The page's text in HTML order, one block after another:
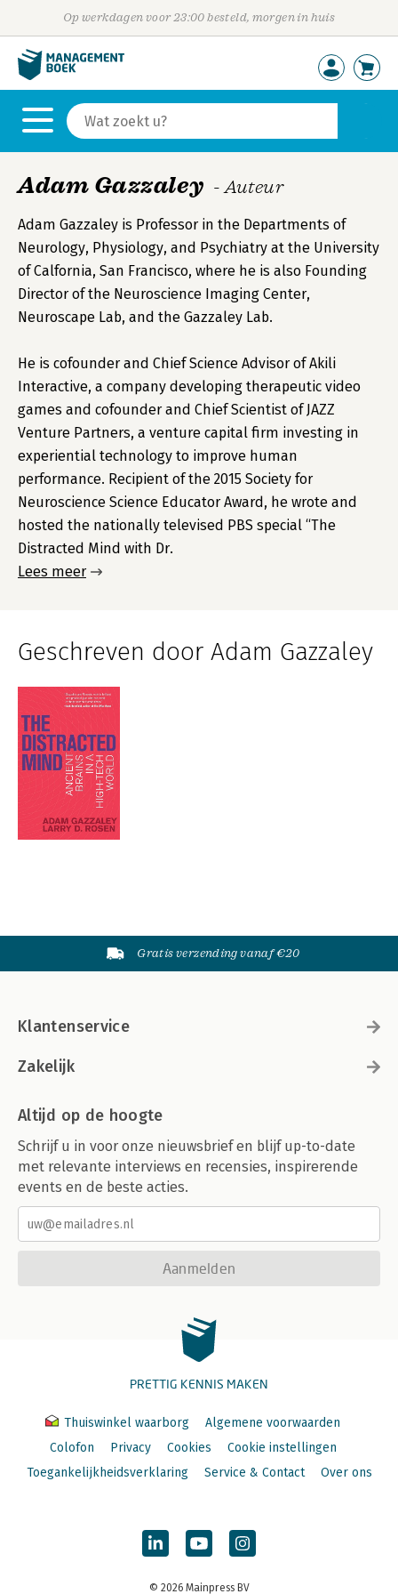
Op werkdagen voor 23:00 besteld, morgen in huis
Adam Gazzaley - Auteur
Adam Gazzaley is Professor in the Departments of
Neurology, Physiology, and Psychiatry at the University
of Calfornia, San Francisco, where he is also Founding
Director of the Neuroscience Imaging Center,
Neuroscape Lab, and the Gazzaley Lab.
He is cofounder and Chief Science Advisor of Akili
Interactive, a company developing therapeutic video
games and cofounder and Chief Scientist of JAZZ
Venture Partners, a venture capital firm investing in
experiential technology to improve human
performance. Recipient of the 2015 Society for
Neuroscience Science Educator Award, he wrote and
hosted the nationally televised PBS special “The
Distracted Mind with Dr.
Lees meer
Geschreven door Adam Gazzaley
Gratis verzending vanaf €20
Klantenservice
Zakelijk
Altijd op de hoogte
Schrijf u in voor onze nieuwsbrief en blijf up-to-date
met relevante interviews en recensies, inspirerende
events en de beste acties.
Aanmelden
PRETTIG KENNIS MAKEN
Thuiswinkel waarborg
Algemene voorwaarden
Colofon
Privacy Cookies
Cookie instellingen
Toegankelijkheidsverklaring
Service & Contact Over ons
© 2026 Mainpress BV